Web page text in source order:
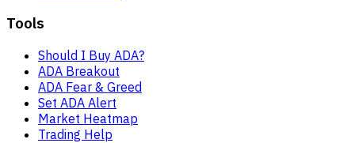
Tools
Should I Buy ADA?
ADA Breakout
ADA Fear & Greed
Set ADA Alert
Market Heatmap
Trading Help